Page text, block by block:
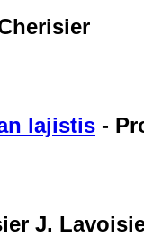
lajistis -
J.